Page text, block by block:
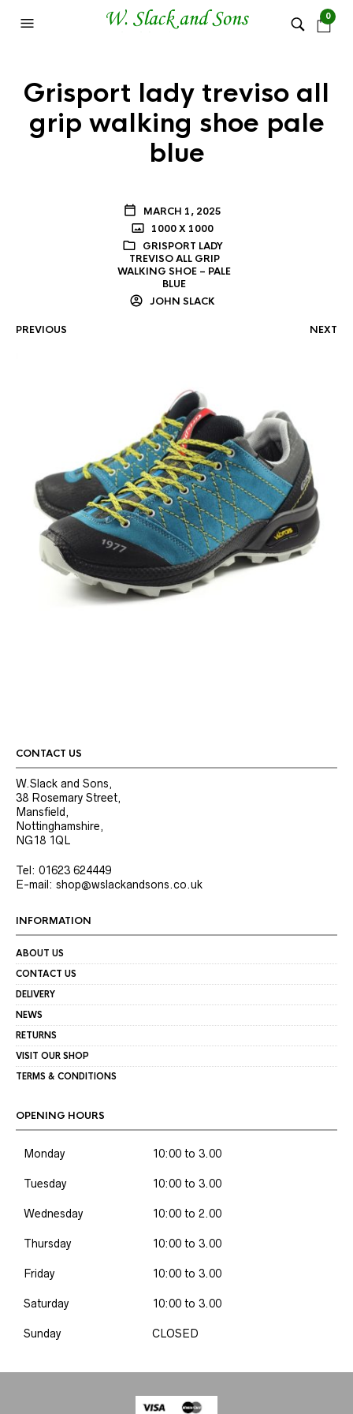
0
Grisport lady treviso all
grip walking shoe pale
blue
MARCH 1, 2025
1000 X 1000
GRISPORT LADY
TREVISO ALL GRIP
WALKING SHOE – PALE
BLUE
JOHN SLACK
PREVIOUS NEXT
CONTACT US
W.Slack and Sons,
38 Rosemary Street,
Mansfield,
Nottinghamshire,
NG18 1QL
Tel: 01623 624449
E-mail: shop@wslackandsons.co.uk
INFORMATION
ABOUT US
CONTACT US
DELIVERY
NEWS
RETURNS
VISIT OUR SHOP
TERMS & CONDITIONS
OPENING HOURS
Monday 10:00 to 3.00
Tuesday 10:00 to 3.00
Wednesday 10:00 to 2.00
Thursday 10:00 to 3.00
Friday 10:00 to 3.00
Saturday 10:00 to 3.00
Sunday CLOSED